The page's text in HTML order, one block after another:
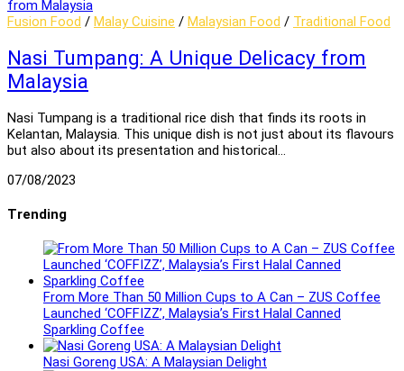
Fusion Food / Malay Cuisine / Malaysian Food / Traditional Food
Nasi Tumpang: A Unique Delicacy from
Malaysia
Nasi Tumpang is a traditional rice dish that finds its roots in
Kelantan, Malaysia. This unique dish is not just about its flavours
but also about its presentation and historical…
07/08/2023
Trending
From More Than 50 Million Cups to A Can – ZUS Coffee
Launched ‘COFFIZZ’, Malaysia’s First Halal Canned
Sparkling Coffee
Nasi Goreng USA: A Malaysian Delight